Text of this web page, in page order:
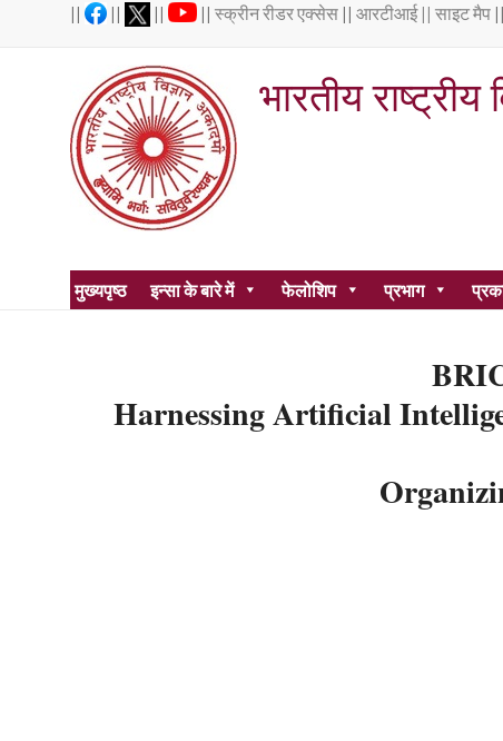
|| || || || स्क्रीन रीडर एक्सेस || आरटीआई || साइट मैप ||
भारतीय राष्ट्रीय
1935 में
मुख्यपृष्ठ इन्सा के बारे में फेलोशिप प्रभाग
Harnessing Artificial